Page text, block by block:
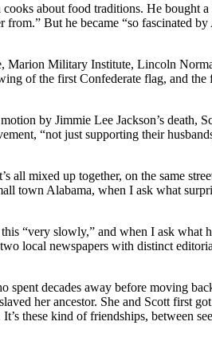
about food traditions. He bought
from.” But he became “so fascinated
Marion Military Institute, Lincoln
of the first Confederate flag, and
by Jimmie Lee Jackson’s death,
“not just supporting their
mixed up together, on the same
town Alabama, when I ask what
“very slowly,” and when I ask what
local newspapers with distinct
decades away before moving
her ancestor. She and Scott first
these kind of friendships, between